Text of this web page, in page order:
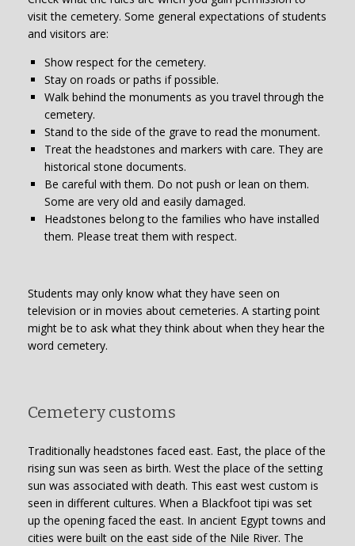
visit the cemetery. Some general expectations of students
and visitors are:
Show respect for the cemetery.
Stay on roads or paths if possible.
Walk behind the monuments as you travel through the
cemetery.
Stand to the side of the grave to read the monument.
Treat the headstones and markers with care. They are
historical stone documents.
Be careful with them. Do not push or lean on them.
Some are very old and easily damaged.
Headstones belong to the families who have installed
them. Please treat them with respect.
Students may only know what they have seen on
television or in movies about cemeteries. A starting point
might be to ask what they think about when they hear the
word cemetery.
Cemetery customs
Traditionally headstones faced east. East, the place of the
rising sun was seen as birth. West the place of the setting
sun was associated with death. This east west custom is
seen in different cultures. When a Blackfoot tipi was set
up the opening faced the east. In ancient Egypt towns and
cities were built on the east side of the Nile River. The